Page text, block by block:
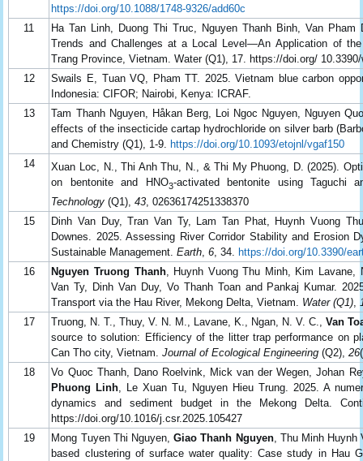
https://doi.org/10.1088/1748-9326/add60c
11
Ha Tan Linh, Duong Thi Truc, Nguyen Thanh Binh, Van
Trends and Challenges at a Local Level—An Application of
Trang Province, Vietnam. Water (Q1), 17. https://doi.org/ 10.3390/
12
Swails E, Tuan VQ, Pham TT. 2025. Vietnam blue carbon
Indonesia: CIFOR; Nairobi, Kenya: ICRAF.
13
Tam Thanh Nguyen, Håkan Berg, Loi Ngoc Nguyen, Nguyen
effects of the insecticide cartap hydrochloride on silver barb
and Chemistry (Q1), 1-9.
https://doi.org/10.1093/etojnl/vgaf150
14
Xuan Loc, N., Thi Anh Thu, N., & Thi My Phuong, D. (2025).
on bentonite and HNO3-activated bentonite using Taguchi
Technology(Q1),43 , 02636174251338370
15
Dinh Van Duy, Tran Van Ty, Lam Tan Phat, Huynh Vuong
Downes. 2025. Assessing River Corridor Stability and Erosion
Sustainable Management.Earth ,6 , 34.
https://doi.org/10.3390/
16
Nguyen Truong Thanh, Huynh Vuong Thu Minh, Kim Lavane,
Van Ty, Dinh Van Duy, Vo Thanh Toan and Pankaj Kumar.
Transport via the Hau River, Mekong Delta, Vietnam. Water (Q1)
17
Truong, N. T., Thuy, V. N. M., Lavane, K., Ngan, N. V. C.,Van
source to solution: Efficiency of the litter trap performance on
Can Tho city, Vietnam.Journal of Ecological Engineering(Q2),26
18
Vo Quoc Thanh, Dano Roelvink, Mick van der Wegen, Johan
Phuong Linh , Le Xuan Tu, Nguyen Hieu Trung. 2025. A
dynamics and sediment budget in the Mekong Delta.
https://doi.org/10.1016/j.csr.2025.105427
19
Mong Tuyen Thi Nguyen,Giao Thanh Nguyen, Thu Minh Huynh
based clustering of surface water quality: Case study in Hau